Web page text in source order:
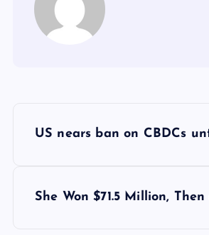
US nears ban on CBDCs
She Won $71.5 Million,